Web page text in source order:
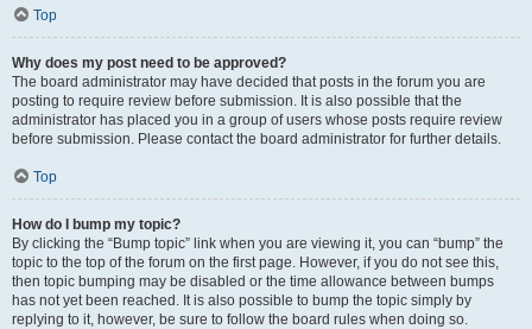
Top
Why does my post need to be approved?
The board administrator may have decided that posts in the forum you are
posting to require review before submission. It is also possible that the
administrator has placed you in a group of users whose posts require review
before submission. Please contact the board administrator for further details.
Top
How do I bump my topic?
By clicking the “Bump topic” link when you are viewing it, you can “bump” the
topic to the top of the forum on the first page. However, if you do not see this,
then topic bumping may be disabled or the time allowance between bumps
has not yet been reached. It is also possible to bump the topic simply by
replying to it, however, be sure to follow the board rules when doing so.